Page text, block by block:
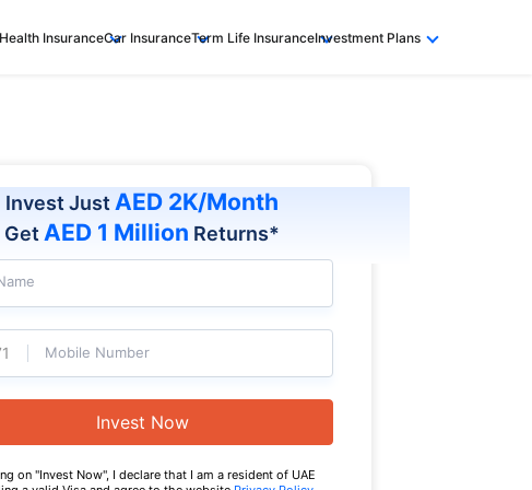
Health InsuranceCar InsuranceTerm Life InsuranceInvestment Plans
Invest Just AED 2K/Month
Get AED 1 Million Returns*
Mobile Number
Invest Now
on "Invest Now", I declare that I am a resident of UAE